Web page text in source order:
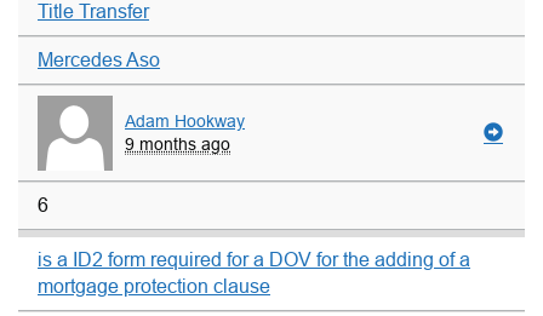
Title Transfer
Mercedes Aso
Adam Hookway
9 months ago
6
is a ID2 form required for a DOV for the adding of a
mortgage protection clause